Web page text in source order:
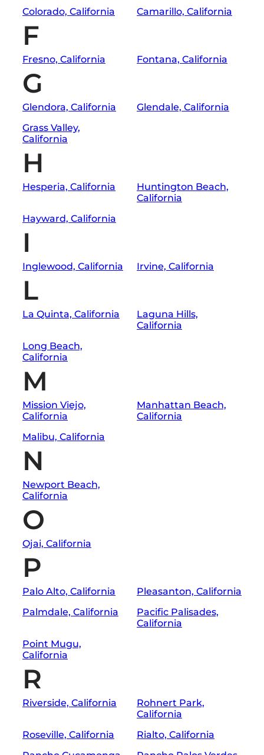
Colorado, California
Camarillo, California
F
Fresno, California Fontana, California
G
Glendora, California
Glendale, California
Grass Valley,
California
H
Hesperia, California
Huntington Beach,
California
Hayward, California
I
Inglewood, California Irvine, California
L
La Quinta, California
Laguna Hills,
California
Long Beach,
California
M
Mission Viejo,
California
Manhattan Beach,
California
Malibu, California
N
Newport Beach,
California
O
Ojai, California
P
Palo Alto, California
Pleasanton, California
Palmdale, California
Pacific Palisades,
California
Point Mugu,
California
R
Riverside, California
Rohnert Park,
California
Roseville, California
Rialto, California